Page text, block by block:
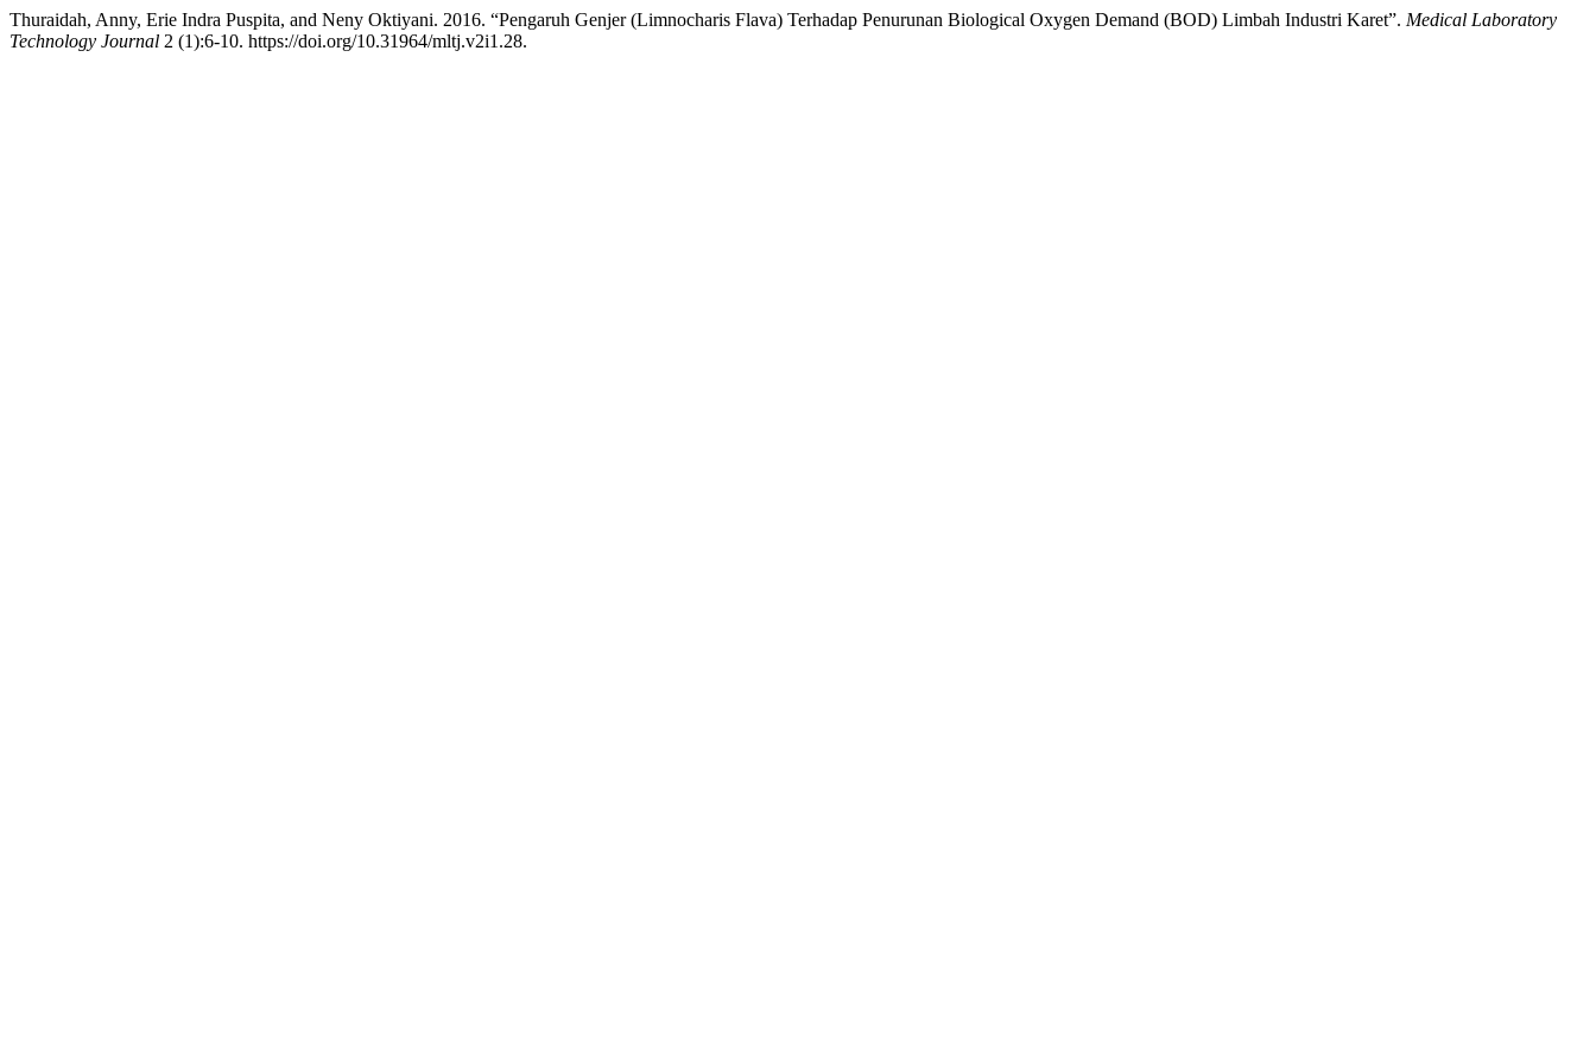
Thuraidah, Anny, Erie Indra Puspita, and Neny Oktiyani. 2016. “Pengaruh Genjer (Limnocharis Flava) Terhadap Penurunan Biological Oxygen Demand (BOD) Limbah Industri Karet”. Medical Laboratory
Technology Journal 2 (1):6-10. https://doi.org/10.31964/mltj.v2i1.28.